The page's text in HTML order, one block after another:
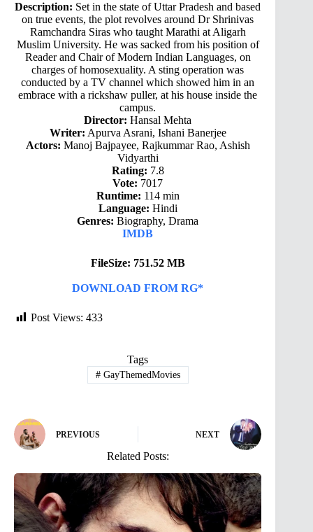
Description: Set in the state of Uttar Pradesh and based
on true events, the plot revolves around Dr Shrinivas
Ramchandra Siras who taught Marathi at Aligarh
Muslim University. He was sacked from his position of
Reader and Chair of Modern Indian Languages, on
charges of homosexuality. A sting operation was
conducted by a TV channel which showed him in an
embrace with a rickshaw puller, at his house inside the
campus.
Director: Hansal Mehta
Writer: Apurva Asrani, Ishani Banerjee
Actors: Manoj Bajpayee, Rajkummar Rao, Ashish
Vidyarthi
Rating: 7.8
Vote: 7017
Runtime: 114 min
Language: Hindi
Genres: Biography, Drama
IMDB
FileSize: 751.52 MB
DOWNLOAD FROM RG*
Post Views: 433
Tags
#GayThemedMovies
PREVIOUS NEXT
Related Posts: